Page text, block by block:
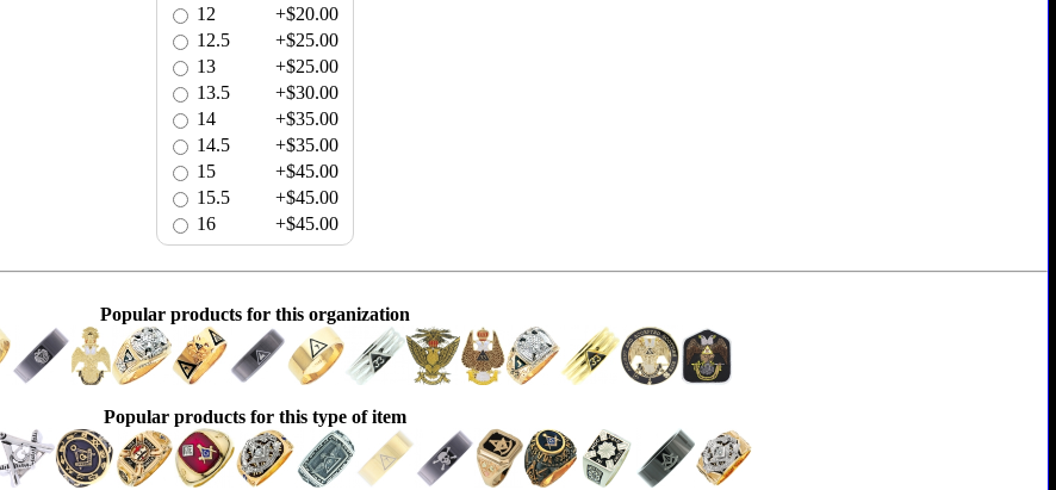
12
+$20.00
12.5
+$25.00
13
+$25.00
13.5
+$30.00
14
+$35.00
14.5
+$35.00
15
+$45.00
15.5
+$45.00
16
+$45.00
Popular products for this organization
Popular products for this type of item